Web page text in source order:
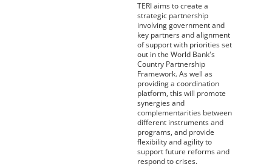
TERI aims to create a
strategic partnership
involving government and
key partners and alignment
of support with priorities set
out in the World Bank's
Country Partnership
Framework. As well as
providing a coordination
platform, this will promote
synergies and
complementarities between
different instruments and
programs, and provide
flexibility and agility to
support future reforms and
respond to crises.